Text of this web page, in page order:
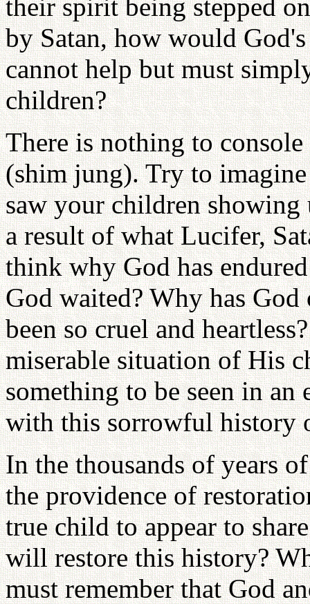
their spirit being stepped
by Satan, how would
cannot help but must
children?
There is nothing to
(shim jung). Try to
saw your children
a result of what Lucifer,
think why God has
God waited? Why has
been so cruel and
miserable situation of His
something to be seen in
with this sorrowful history
In the thousands of years
the providence of
true child to appear to
will restore this history?
must remember that God